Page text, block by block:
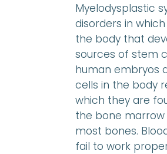
Myelodysplastic
disorders in
the body that
sources of stem
human embryos
cells in the body
which they are
the bone marrow
most bones.
fail to work